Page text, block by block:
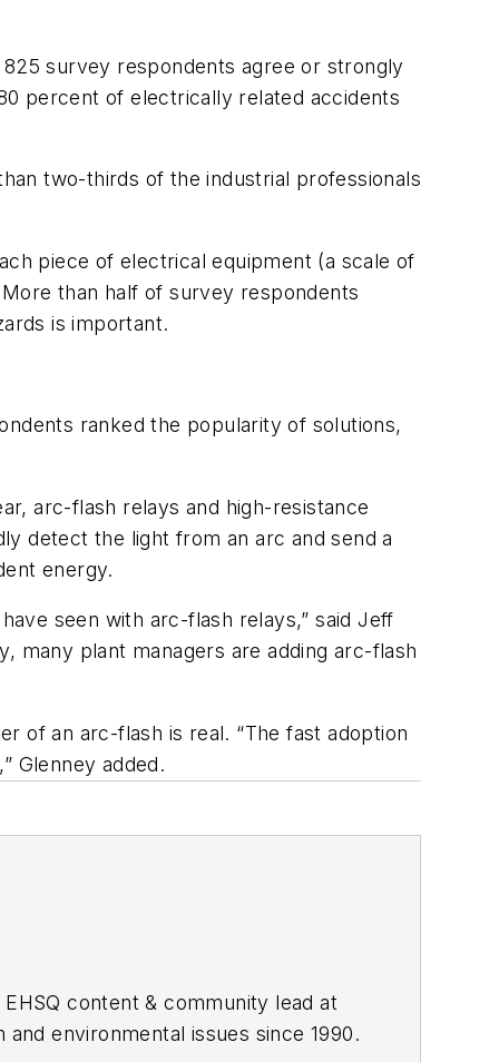
survey respondents agree or strongly
percent of electrically related accidents
two-thirds of the industrial professionals
piece of electrical equipment (a scale of
than half of survey respondents
is important.
ranked the popularity of solutions,
arc-flash relays and high-resistance
detect the light from an arc and send a
energy.
seen with arc-flash relays,” said Jeff
many plant managers are adding arc-flash
of an arc-flash is real. “The fast adoption
Glenney added.
content & community lead at
environmental issues since 1990.